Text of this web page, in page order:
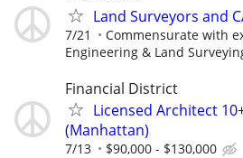
Land Surveyors and
7/21 Commensurate with
Engineering & Land
Financial District
Licensed Architect
(Manhattan)
7/13 $90,000 - $130,000